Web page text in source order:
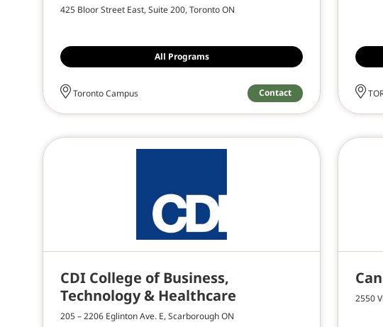
425 Bloor Street East, Suite 200, Toronto ON
All Programs
Toronto Campus Contact
CDI College of Business,
Technology & Healthcare
205 – 2206 Eglinton Ave. E, Scarborough ON
2550